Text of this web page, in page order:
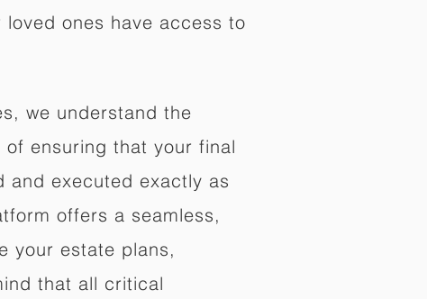
ones have access to
we understand the
ensuring that your final
and executed exactly as
offers a seamless,
your estate plans,
that all critical